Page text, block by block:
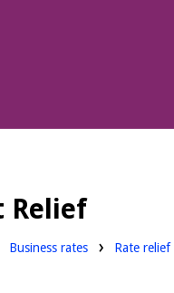
Relief
Business rates Rate relief